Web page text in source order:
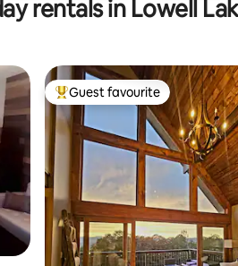
rentals in Lowell
Top guest favourite
Guest favourite